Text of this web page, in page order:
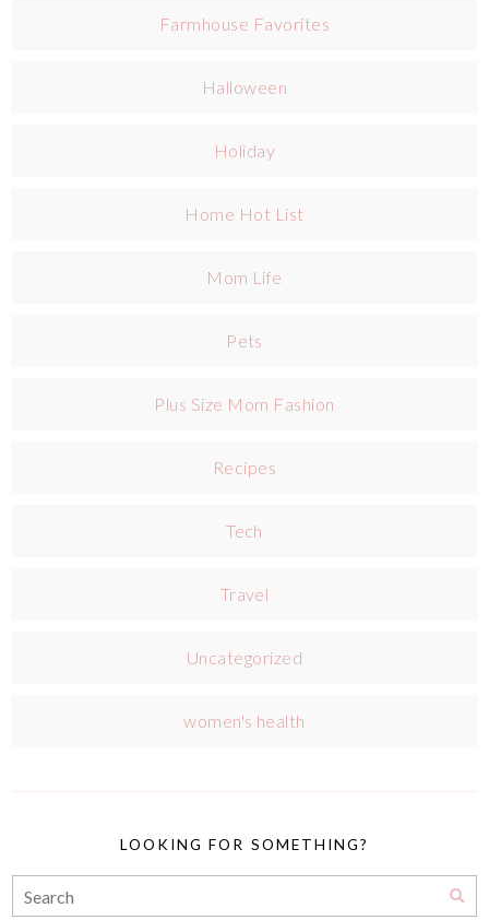
Farmhouse Favorites
Halloween
Holiday
Home Hot List
Mom Life
Pets
Plus Size Mom Fashion
Recipes
Tech
Travel
Uncategorized
women's health
LOOKING FOR SOMETHING?